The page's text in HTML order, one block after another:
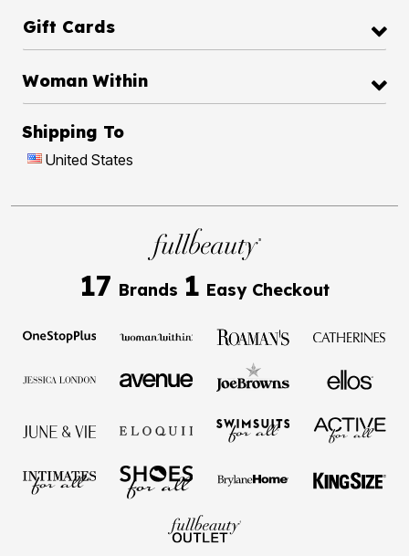
Gift Cards
Woman Within
Shipping To
United States
17 Brands 1 Easy Checkout